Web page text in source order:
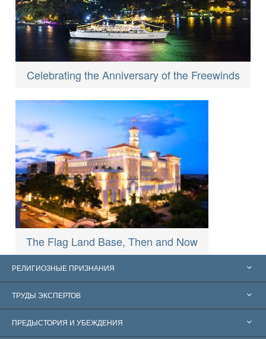
Celebrating the Anniversary of the Freewinds
The Flag Land Base, Then and Now
РЕЛИГИОЗНЫЕ ПРИЗНАНИЯ
Соединённые Штаты
Признания по всему миру
ТРУДЫ ЭКСПЕРТОВ
Экспертизы по категориям
ПРЕДЫСТОРИЯ И УБЕЖДЕНИЯ